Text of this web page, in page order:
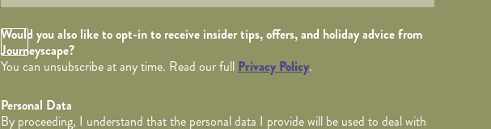
Opt in Checkbox
Would you also like to opt-in to receive insider tips, offers, and holiday advice from
Journeyscape?
You can unsubscribe at any time. Read our full Privacy Policy.
Personal Data
By proceeding, I understand that the personal data I provide will be used to deal with